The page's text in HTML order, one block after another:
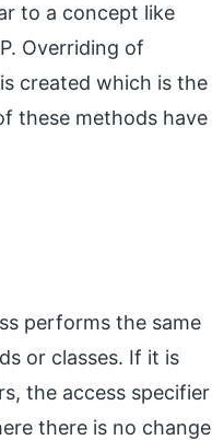
to a concept like
Overriding of
created which is the
these methods have
performs the same
or classes. If it is
the access specifier
there is no change